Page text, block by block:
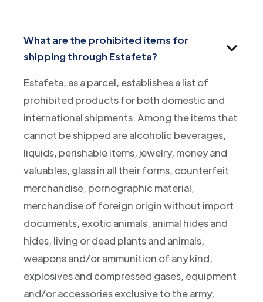
What are the prohibited items for
shipping through Estafeta?
Estafeta, as a parcel, establishes a list of
prohibited products for both domestic and
international shipments. Among the items that
cannot be shipped are alcoholic beverages,
liquids, perishable items, jewelry, money and
valuables, glass in all their forms, counterfeit
merchandise, pornographic material,
merchandise of foreign origin without import
documents, exotic animals, animal hides and
hides, living or dead plants and animals,
weapons and/or ammunition of any kind,
explosives and compressed gases, equipment
and/or accessories exclusive to the army,